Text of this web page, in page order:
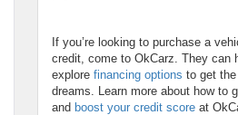
If you’re looking to purchase a
credit, come to OkCarz. They can
explore financing options to get the
dreams. Learn more about how to
and boost your credit score at